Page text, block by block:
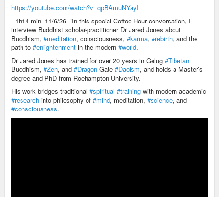
https://youtube.com/watch?v=qpBAmuNYayI
--1h14 min--11/6/26--´In this special Coffee Hour conversation, I
interview Buddhist scholar-practitioner Dr Jared Jones about
Buddhism, #meditation, consciousness, #karma, #rebirth, and the
path to #enlightenment in the modern #world.
Dr Jared Jones has trained for over 20 years in Gelug #Tibetan
Buddhism, #Zen, and #Dragon Gate #Daoism, and holds a Master’s
degree and PhD from Roehampton University.
His work bridges traditional #spiritual #training with modern academic
#research into philosophy of #mind, meditation, #science, and
#consciousness.